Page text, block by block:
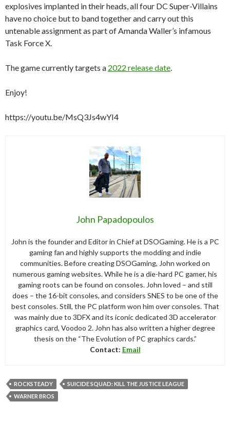
explosives implanted in their heads, all four DC Super-Villains
have no choice but to band together and carry out this
untenable assignment as part of Amanda Waller’s infamous
Task Force X.
The game currently targets a 2022 release date
Enjoy!
https://youtu.be/MsQ3Js4wYI4
John Papadopoulos
John is the founder and Editor in Chief at DSOGaming. He is a PC
gaming fan and highly supports the modding and indie
communities. Before creating DSOGaming, John worked on
numerous gaming websites. While he is a die-hard PC gamer, his
gaming roots can be found on consoles. John loved – and still
does – the 16-bit consoles, and considers SNES to be one of the
best consoles. Still, the PC platform won him over consoles. That
was mainly due to 3DFX and its iconic dedicated 3D accelerator
graphics card, Voodoo 2. John has also written a higher degree
thesis on the “The Evolution of PC graphics cards.”
Contact: Email
ROCKSTEADY
SUICIDE SQUAD: KILL THE JUSTICE LEAGUE
WARNER BROS